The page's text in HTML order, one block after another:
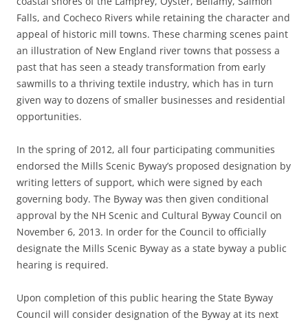
Falls, and Cocheco Rivers while retaining the character and
appeal of historic mill towns. These charming scenes paint
an illustration of New England river towns that possess a
past that has seen a steady transformation from early
sawmills to a thriving textile industry, which has in turn
given way to dozens of smaller businesses and residential
opportunities.
In the spring of 2012, all four participating communities
endorsed the Mills Scenic Byway’s proposed designation by
writing letters of support, which were signed by each
governing body. The Byway was then given conditional
approval by the NH Scenic and Cultural Byway Council on
November 6, 2013. In order for the Council to officially
designate the Mills Scenic Byway as a state byway a public
hearing is required.
Upon completion of this public hearing the State Byway
Council will consider designation of the Byway at its next